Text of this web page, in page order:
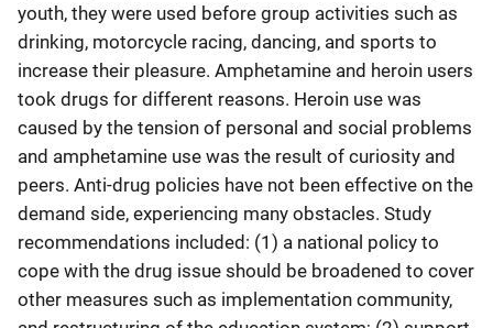
youth, they were used before group activities such as
drinking, motorcycle racing, dancing, and sports to
increase their pleasure. Amphetamine and heroin users
took drugs for different reasons. Heroin use was
caused by the tension of personal and social problems
and amphetamine use was the result of curiosity and
peers. Anti-drug policies have not been effective on the
demand side, experiencing many obstacles. Study
recommendations included: (1) a national policy to
cope with the drug issue should be broadened to cover
other measures such as implementation community,